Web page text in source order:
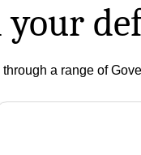
a range of